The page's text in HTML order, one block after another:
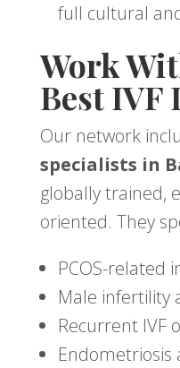
full cultural
Work
Best IVF
Our network
specialists in
globally trained,
oriented. They
PCOS-related
Male infertility
Recurrent IVF
Endometriosis